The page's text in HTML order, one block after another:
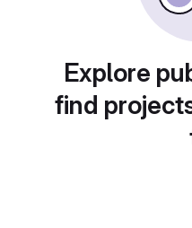
Explore
find